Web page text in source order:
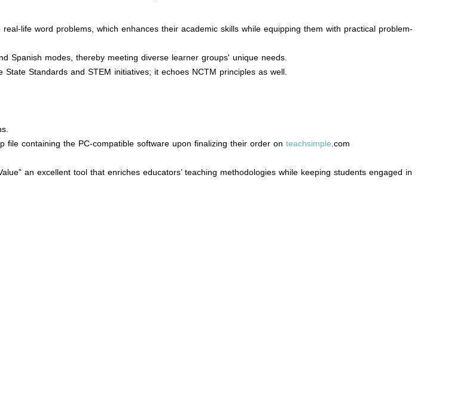
life word problems, which enhances their academic skills while equipping them with practical problem-
Spanish modes, thereby meeting diverse learner groups' unique needs.
Standards and STEM initiatives; it echoes NCTM principles as well.
containing the PC-compatible software upon finalizing their order on teachsimple .com
an excellent tool that enriches educators’ teaching methodologies while keeping students engaged in